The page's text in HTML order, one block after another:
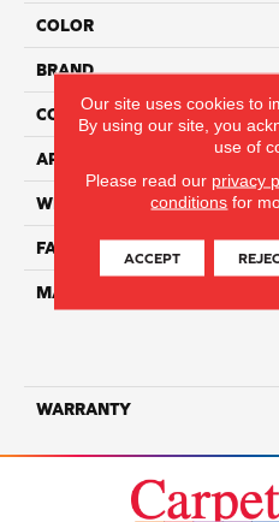
COLOR
BRAND
CONSTRUCTION
APPLICATION
WIDTH
FACE WEIGHT
MATERIAL
WARRANTY
Our site uses cookies to
By using our site, you
use of
Please read our privacy
conditions for
ACCEPT